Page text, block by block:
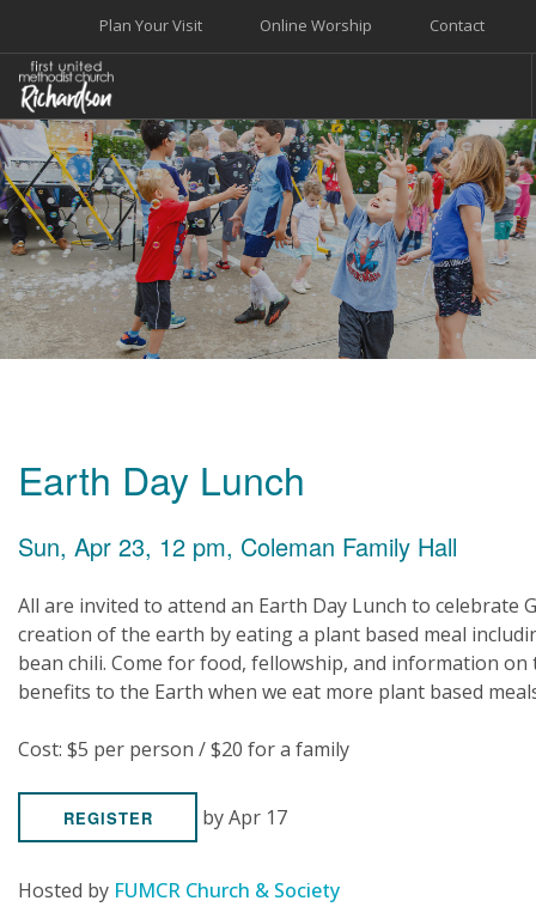
Contact
Online Worship
Plan Your Visit
WELCOME
WORSHIP+MUSIC
GROW
GIVE+SERVE
CARE
EVENTS
Earth Day Lunch
Sun, Apr 23, 12 pm, Coleman Family Hall
All are invited to attend an Earth Day Lunch to celebrate
creation of the earth by eating a plant based meal
bean chili. Come for food, fellowship, and information on
benefits to the Earth when we eat more plant based
Cost: $5 per person / $20 for a family
REGISTER by Apr 17
Hosted by FUMCR Church & Society